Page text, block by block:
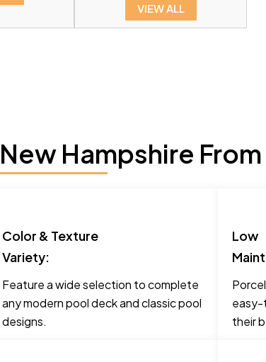
VIEW ALL
Hampshire From
Color & Texture
Variety:
Feature a wide selection to complete
any modern pool deck and classic pool
designs.
Low
easy-
their